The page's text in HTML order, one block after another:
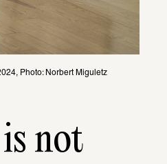
Photo: Norbert Miguletz
not